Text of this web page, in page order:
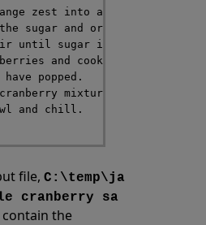
zest into a bowl and set
the sugar and orange juice in
until sugar is dissolved.
and cook over
popped.
mixture into the
and chill.
file,C:\temp\ja
cranberry sa
contain the